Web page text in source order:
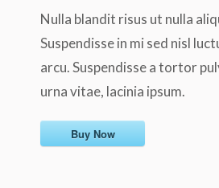
Nulla blandit risus ut nulla
Suspendisse in mi sed nisl
arcu. Suspendisse a tortor
urna vitae, lacinia ipsum.
Buy Now